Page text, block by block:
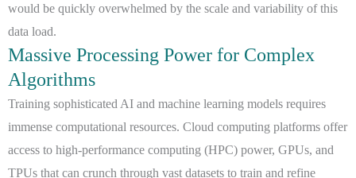
would be quickly overwhelmed by the scale and variability of this
data load.
Massive Processing Power for Complex
Algorithms
Training sophisticated AI and machine learning models requires
immense computational resources. Cloud computing platforms offer
access to high-performance computing (HPC) power, GPUs, and
TPUs that can crunch through vast datasets to train and refine